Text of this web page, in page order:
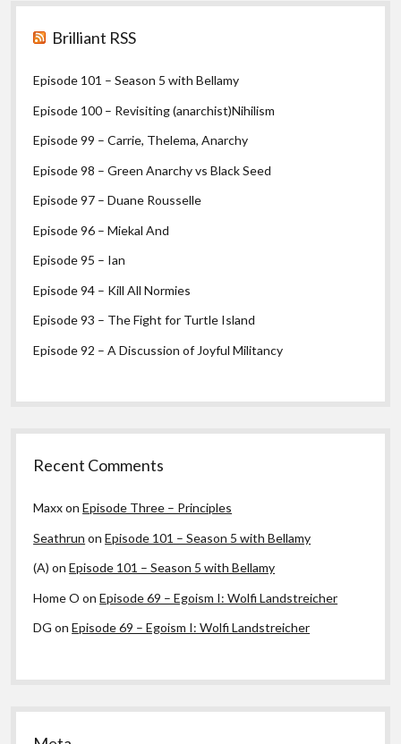
Sidebar
Brilliant RSS
Episode 101 – Season 5 with Bellamy
Episode 100 – Revisiting (anarchist)Nihilism
Episode 99 – Carrie, Thelema, Anarchy
Episode 98 – Green Anarchy vs Black Seed
Episode 97 – Duane Rousselle
Episode 96 – Miekal And
Episode 95 – Ian
Episode 94 – Kill All Normies
Episode 93 – The Fight for Turtle Island
Episode 92 – A Discussion of Joyful Militancy
Recent Comments
MaxxonEpisode Three – Principles
Seathrun onEpisode 101 – Season 5 with Bellamy
(A) onEpisode 101 – Season 5 with Bellamy
Home O onEpisode 69 – Egoism I: Wolfi Landstreicher
DG onEpisode 69 – Egoism I: Wolfi Landstreicher